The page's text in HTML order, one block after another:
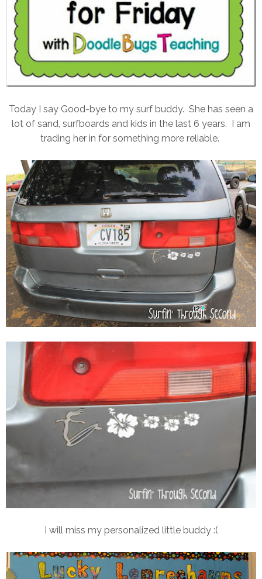
Today I say Good-bye to my surf buddy. She has seen a
lot of sand, surfboards and kids in the last 6 years. I am
trading her in for something more reliable.
I will miss my personalized little buddy :(